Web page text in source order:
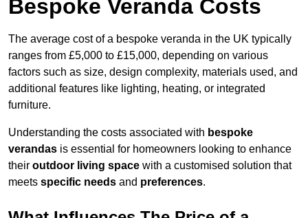
Bespoke Veranda Costs
The average cost of a bespoke veranda in the UK typically
ranges from £5,000 to £15,000, depending on various
factors such as size, design complexity, materials used, and
additional features like lighting, heating, or integrated
furniture.
Understanding the costs associated with bespoke
verandas is essential for homeowners looking to enhance
their outdoor living space with a customised solution that
meets specific needs and preferences.